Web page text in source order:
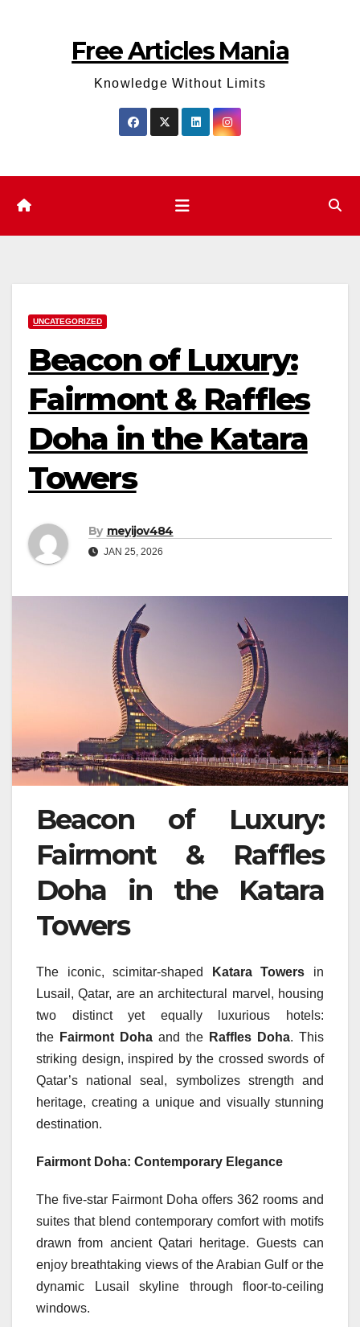
Free Articles Mania
Knowledge Without Limits
UNCATEGORIZED
Beacon of Luxury:
Fairmont & Raffles
Doha in the Katara
Towers
By meyijov484
JAN 25, 2026
Beacon of Luxury:
Fairmont & Raffles
Doha in the Katara
Towers
The iconic, scimitar-shaped Katara Towers in
Lusail, Qatar, are an architectural marvel, housing
two distinct yet equally luxurious hotels:
the Fairmont Doha and the Raffles Doha. This
striking design, inspired by the crossed swords of
Qatar’s national seal, symbolizes strength and
heritage, creating a unique and visually stunning
destination.
Fairmont Doha: Contemporary Elegance
The five-star Fairmont Doha offers 362 rooms and
suites that blend contemporary comfort with motifs
drawn from ancient Qatari heritage. Guests can
enjoy breathtaking views of the Arabian Gulf or the
dynamic Lusail skyline through floor-to-ceiling
windows.